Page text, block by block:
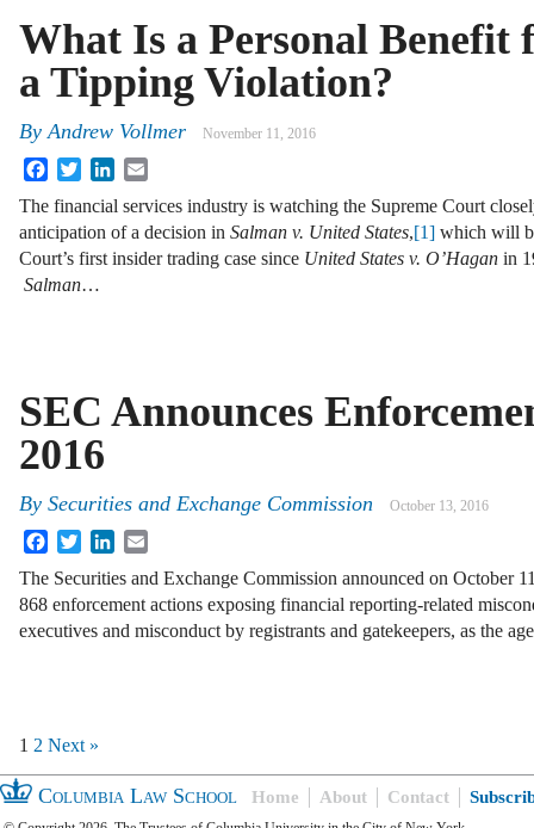
What Is a Personal Benefit
a Tipping Violation?
ByAndrew Vollmer November 11, 2016
FacebookTwitterLinkedIn
The financial services industry is watching the Supreme Court
anticipation of a decision in Salman v. United States,[1] which will
Court’s first insider trading case since United States v. O’Hagan in
Salman…
SEC Announces
2016
By Securities and Exchange Commission October 13, 2016
FacebookTwitterLinkedIn
The Securities and Exchange Commission announced on October
868 enforcement actions exposing financial reporting-related
executives and misconduct by registrants and gatekeepers, as the
1 2 Next »
Columbia Law School Home About Contact